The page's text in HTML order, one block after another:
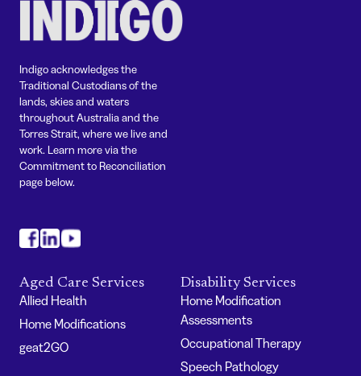
Indigo acknowledges the
Traditional Custodians of the
lands, skies and waters
throughout Australia and the
Torres Strait, where we live and
work. Learn more via the
Commitment to Reconciliation
page below.
Aged Care Services
Allied Health
Home Modifications
geat2GO
Disability Services
Home Modification
Assessments
Occupational Therapy
Speech Pathology